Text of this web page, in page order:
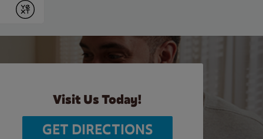
Submit
Visit Us Today!
GET DIRECTIONS